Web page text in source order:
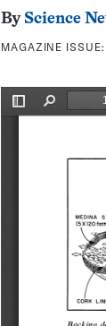
By Science
MAGAZINE